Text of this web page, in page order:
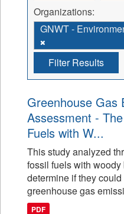
Organizations:
GNWT -
Filter Results
Greenhouse Gas
Assessment -
Fuels with W...
This study analyzed
fossil fuels with
determine if they
greenhouse gas
PDF